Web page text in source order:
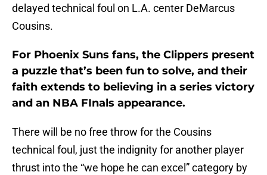
delayed technical foul on L.A. center DeMarcus
Cousins.
For Phoenix Suns fans, the Clippers present
a puzzle that’s been fun to solve, and their
faith extends to believing in a series victory
and an NBA FInals appearance.
There will be no free throw for the Cousins
technical foul, just the indignity for another player
thrust into the “we hope he can excel” category by